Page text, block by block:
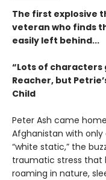
The first explosive
veteran who finds
easily left behind...
“Lots of characters
Reacher, but
Child
Peter Ash came
Afghanistan with only
“white static,” the
traumatic stress that
roaming in nature,